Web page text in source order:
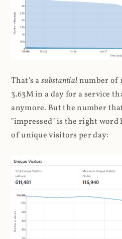
That's asubstantialnumber of
3.63M in a day for a service
anymore. But the number
"impressed" is the right word
of unique visitors per day: